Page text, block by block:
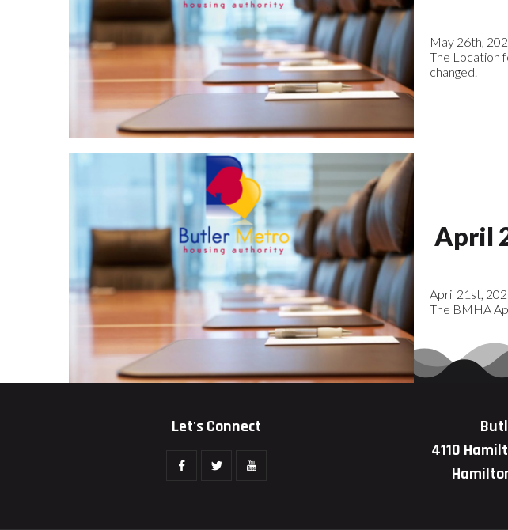
May 26th,
The Location
changed.
April
April 21st,
The BMHA
Let's Connect
4110